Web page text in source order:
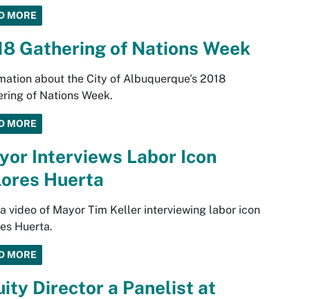
MORE
Gathering of Nations Week
about the City of Albuquerque's 2018
of Nations Week.
MORE
Interviews Labor Icon
Huerta
video of Mayor Tim Keller interviewing labor icon
Huerta.
MORE
Director a Panelist at